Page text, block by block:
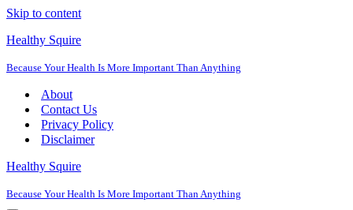
Skip to content
Healthy Squire
Because Your Health Is More Important Than Anything
About
Contact Us
Privacy Policy
Disclaimer
Healthy Squire
Because Your Health Is More Important Than Anything